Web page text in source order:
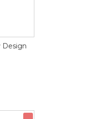
Design